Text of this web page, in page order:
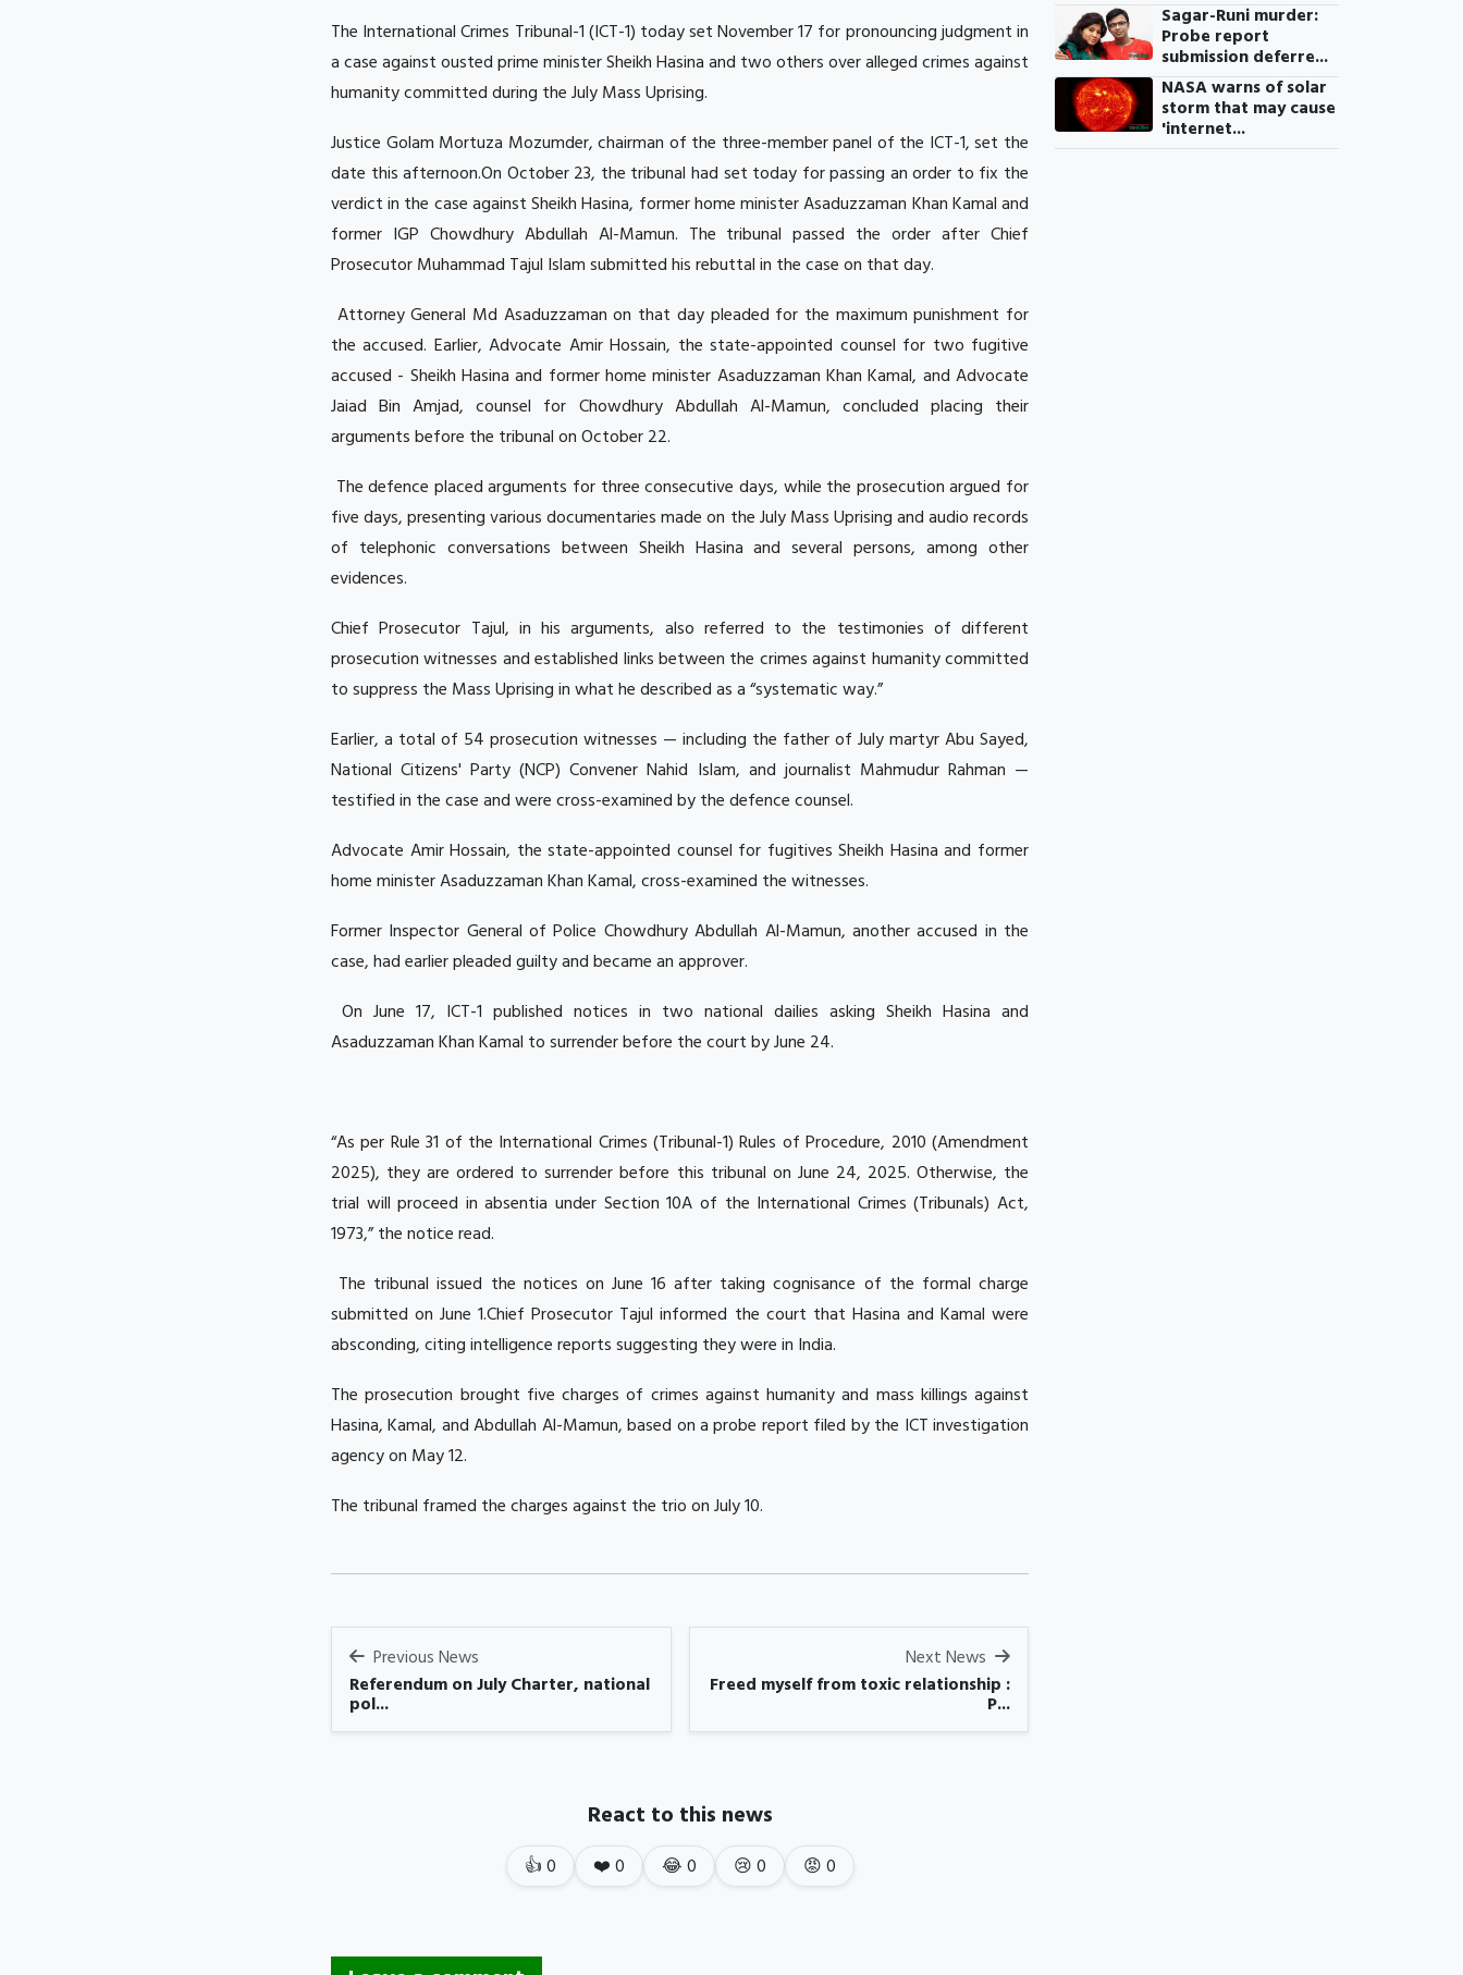
The International Crimes Tribunal-1 (ICT-1) today set November 17 for pronouncing judgment in
a case against ousted prime minister Sheikh Hasina and two others over alleged crimes against
humanity committed during the July Mass Uprising.
Justice Golam Mortuza Mozumder, chairman of the three-member panel of the ICT-1, set the
date this afternoon.On October 23, the tribunal had set today for passing an order to fix the
verdict in the case against Sheikh Hasina, former home minister Asaduzzaman Khan Kamal and
former IGP Chowdhury Abdullah Al-Mamun. The tribunal passed the order after Chief
Prosecutor Muhammad Tajul Islam submitted his rebuttal in the case on that day.
Attorney General Md Asaduzzaman on that day pleaded for the maximum punishment for
the accused. Earlier, Advocate Amir Hossain, the state-appointed counsel for two fugitive
accused - Sheikh Hasina and former home minister Asaduzzaman Khan Kamal, and Advocate
Jaiad Bin Amjad, counsel for Chowdhury Abdullah Al-Mamun, concluded placing their
arguments before the tribunal on October 22.
The defence placed arguments for three consecutive days, while the prosecution argued for
five days, presenting various documentaries made on the July Mass Uprising and audio records
of telephonic conversations between Sheikh Hasina and several persons, among other
evidences.
Chief Prosecutor Tajul, in his arguments, also referred to the testimonies of different
prosecution witnesses and established links between the crimes against humanity committed
to suppress the Mass Uprising in what he described as a “systematic way.”
Earlier, a total of 54 prosecution witnesses — including the father of July martyr Abu Sayed,
National Citizens' Party (NCP) Convener Nahid Islam, and journalist Mahmudur Rahman —
testified in the case and were cross-examined by the defence counsel.
Advocate Amir Hossain, the state-appointed counsel for fugitives Sheikh Hasina and former
home minister Asaduzzaman Khan Kamal, cross-examined the witnesses.
Former Inspector General of Police Chowdhury Abdullah Al-Mamun, another accused in the
case, had earlier pleaded guilty and became an approver.
On June 17, ICT-1 published notices in two national dailies asking Sheikh Hasina and
Asaduzzaman Khan Kamal to surrender before the court by June 24.
“As per Rule 31 of the International Crimes (Tribunal-1) Rules of Procedure, 2010 (Amendment
2025), they are ordered to surrender before this tribunal on June 24, 2025. Otherwise, the
trial will proceed in absentia under Section 10A of the International Crimes (Tribunals) Act,
1973,” the notice read.
The tribunal issued the notices on June 16 after taking cognisance of the formal charge
submitted on June 1.Chief Prosecutor Tajul informed the court that Hasina and Kamal were
absconding, citing intelligence reports suggesting they were in India.
The prosecution brought five charges of crimes against humanity and mass killings against
Hasina, Kamal, and Abdullah Al-Mamun, based on a probe report filed by the ICT investigation
agency on May 12.
The tribunal framed the charges against the trio on July 10.
Previous News
Referendum on July Charter, national
pol...
Next News
Freed myself from toxic relationship :
P...
React to this news
👍0 ❤️0 😂0 😢0 😡0
Sagar-Runi murder:
Probe report
submission deferre...
NASA warns of solar
storm that may cause
'internet...